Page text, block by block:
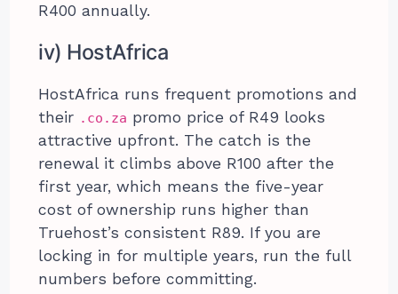
R400 annually.
iv) HostAfrica
HostAfrica runs frequent promotions and
their .co.za promo price of R49 looks
attractive upfront. The catch is the
renewal it climbs above R100 after the
first year, which means the five-year
cost of ownership runs higher than
Truehost’s consistent R89. If you are
locking in for multiple years, run the full
numbers before committing.